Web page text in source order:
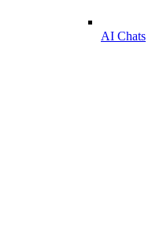
AI Chats